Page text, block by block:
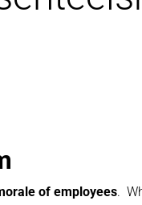
of employees.